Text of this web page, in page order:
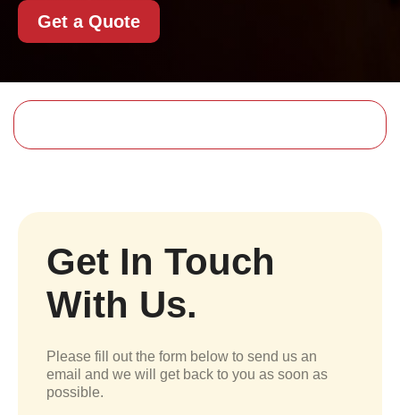
Get a Quote
Get In Touch
With Us.
Please fill out the form below to send us an
email and we will get back to you as soon as
possible.